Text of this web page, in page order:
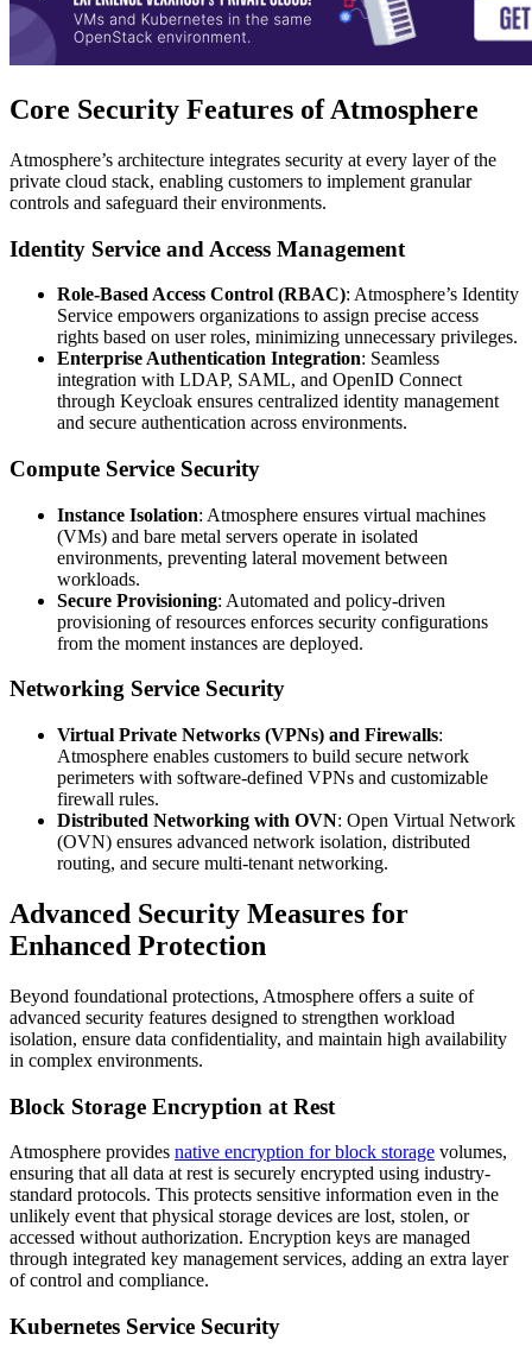
Core Security Features of Atmosphere
Atmosphere’s architecture integrates security at every layer of the
private cloud stack, enabling customers to implement granular
controls and safeguard their environments.
Identity Service and Access Management
Role-Based Access Control (RBAC): Atmosphere’s Identity
Service empowers organizations to assign precise access
rights based on user roles, minimizing unnecessary privileges.
Enterprise Authentication Integration: Seamless
integration with LDAP, SAML, and OpenID Connect
through Keycloak ensures centralized identity management
and secure authentication across environments.
Compute Service Security
Instance Isolation: Atmosphere ensures virtual machines
(VMs) and bare metal servers operate in isolated
environments, preventing lateral movement between
workloads.
Secure Provisioning: Automated and policy-driven
provisioning of resources enforces security configurations
from the moment instances are deployed.
Networking Service Security
Virtual Private Networks (VPNs) and Firewalls:
Atmosphere enables customers to build secure network
perimeters with software-defined VPNs and customizable
firewall rules.
Distributed Networking with OVN: Open Virtual Network
(OVN) ensures advanced network isolation, distributed
routing, and secure multi-tenant networking.
Advanced Security Measures for
Enhanced Protection
Beyond foundational protections, Atmosphere offers a suite of
advanced security features designed to strengthen workload
isolation, ensure data confidentiality, and maintain high availability
in complex environments.
Block Storage Encryption at Rest
Atmosphere provides native encryption for block storage volumes,
ensuring that all data at rest is securely encrypted using industry-
standard protocols. This protects sensitive information even in the
unlikely event that physical storage devices are lost, stolen, or
accessed without authorization. Encryption keys are managed
through integrated key management services, adding an extra layer
of control and compliance.
Kubernetes Service Security